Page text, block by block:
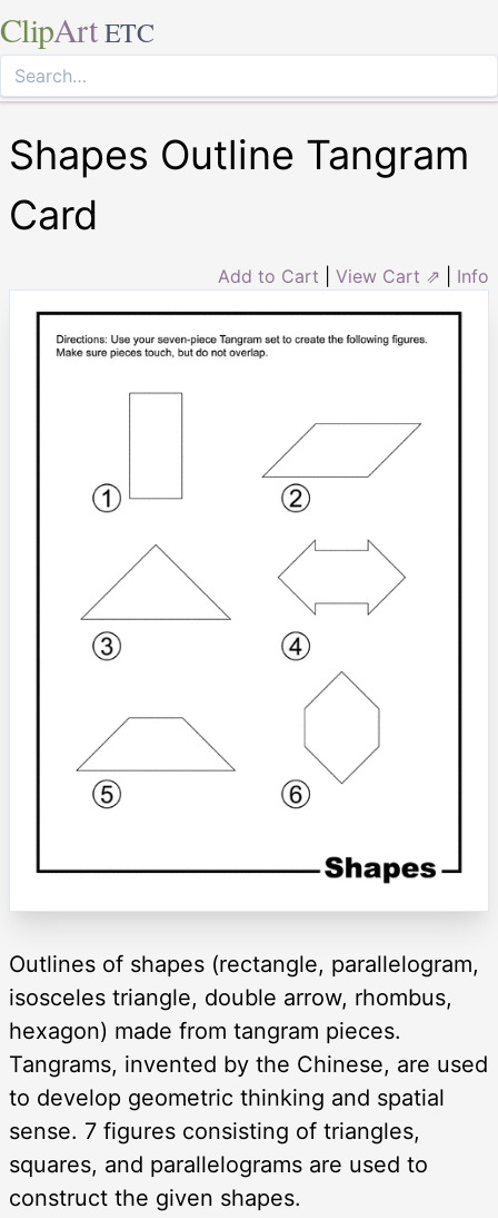
ClipArt ETC
Shapes Outline Tangram
Card
Add to Cart View Cart ⇗ Info
Outlines of shapes (rectangle, parallelogram,
isosceles triangle, double arrow, rhombus,
hexagon) made from tangram pieces.
Tangrams, invented by the Chinese, are used
to develop geometric thinking and spatial
sense. 7 figures consisting of triangles,
squares, and parallelograms are used to
construct the given shapes.